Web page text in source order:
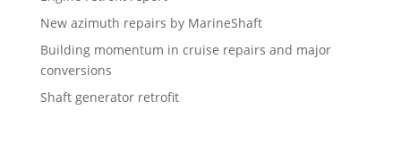
New azimuth repairs by MarineShaft
Building momentum in cruise repairs and major
conversions
Shaft generator retrofit